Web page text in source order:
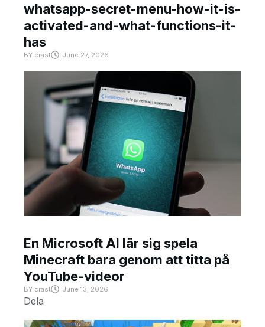
whatsapp-secret-menu-how-it-is-
activated-and-what-functions-it-
has
BY crast June 27, 2026
En Microsoft AI lär sig spela
Minecraft bara genom att titta på
YouTube-videor
BY crast June 13, 2026
Dela